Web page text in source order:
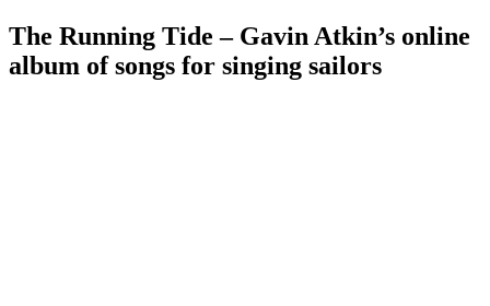
The Running Tide – Gavin Atkin’s online
album of songs for singing sailors